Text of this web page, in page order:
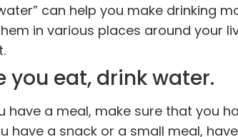
can help you make drinking
in various places around your
eat, drink water.
have a meal, make sure that you
have a snack or a small meal,